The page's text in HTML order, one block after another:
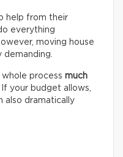
help from their
everything
moving house
demanding.
process much
If your budget allows,
also dramatically